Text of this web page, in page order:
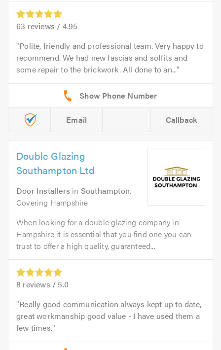
63 reviews / 4.95
Polite, friendly and professional team. Very happy to
recommend. We had new fascias and soffits and
some repair to the brickwork. All done to an...
Email Callback
Double Glazing
Southampton Ltd
Door Installers in Southampton.
Covering Hampshire
When looking for a double glazing company in
Hampshire it is essential that you find one you can
trust to offer a high quality, guaranteed...
8 reviews / 5.0
Really good communication always kept up to date,
great workmanship good value - I have used them a
few times.